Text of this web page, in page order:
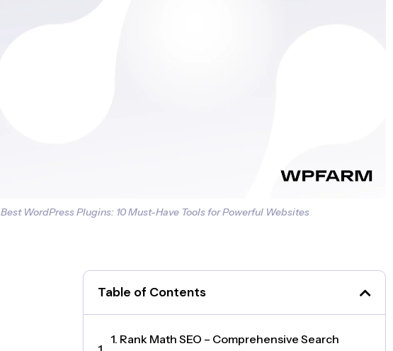
Best WordPress Plugins: 10 Must-Have Tools for Powerful Websites
Table of Contents
1. Rank Math SEO – Comprehensive Search